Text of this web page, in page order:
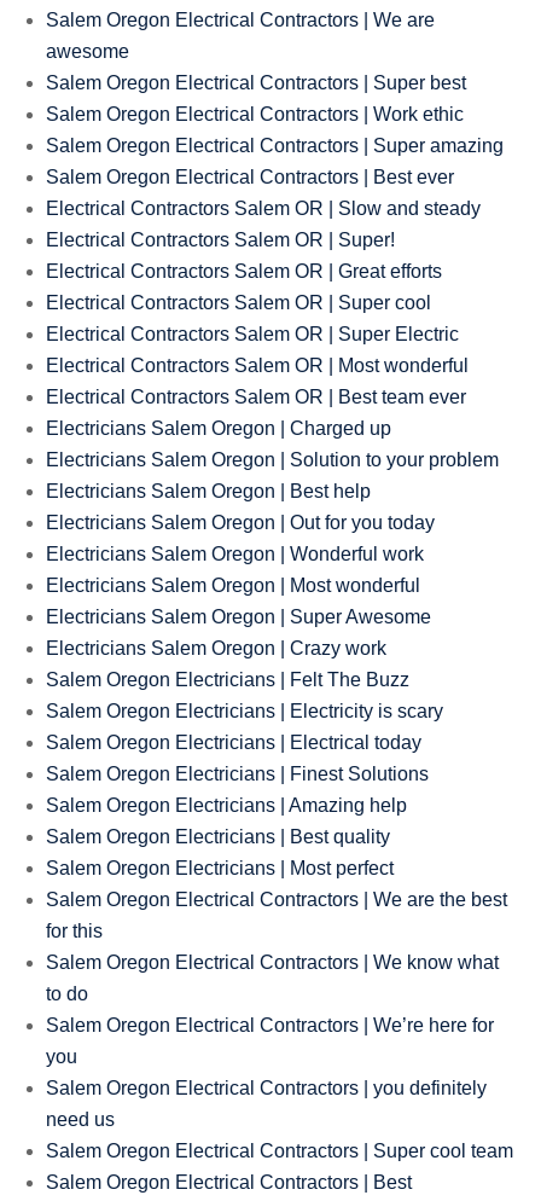
Salem Oregon Electrical Contractors | We are
awesome
Salem Oregon Electrical Contractors | Super best
Salem Oregon Electrical Contractors | Work ethic
Salem Oregon Electrical Contractors | Super amazing
Salem Oregon Electrical Contractors | Best ever
Electrical Contractors Salem OR | Slow and steady
Electrical Contractors Salem OR | Super!
Electrical Contractors Salem OR | Great efforts
Electrical Contractors Salem OR | Super cool
Electrical Contractors Salem OR | Super Electric
Electrical Contractors Salem OR | Most wonderful
Electrical Contractors Salem OR | Best team ever
Electricians Salem Oregon | Charged up
Electricians Salem Oregon | Solution to your problem
Electricians Salem Oregon | Best help
Electricians Salem Oregon | Out for you today
Electricians Salem Oregon | Wonderful work
Electricians Salem Oregon | Most wonderful
Electricians Salem Oregon | Super Awesome
Electricians Salem Oregon | Crazy work
Salem Oregon Electricians | Felt The Buzz
Salem Oregon Electricians | Electricity is scary
Salem Oregon Electricians | Electrical today
Salem Oregon Electricians | Finest Solutions
Salem Oregon Electricians | Amazing help
Salem Oregon Electricians | Best quality
Salem Oregon Electricians | Most perfect
Salem Oregon Electrical Contractors | We are the best
for this
Salem Oregon Electrical Contractors | We know what
to do
Salem Oregon Electrical Contractors | We’re here for
you
Salem Oregon Electrical Contractors | you definitely
need us
Salem Oregon Electrical Contractors | Super cool team
Salem Oregon Electrical Contractors | Best